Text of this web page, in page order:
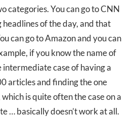
categories. You can go to CNN
headlines of the day, and that
can go to Amazon and you can
if you know the name of
intermediate case of having a
articles and finding the one
is quite often the case on a
… basically doesn’t work at all.